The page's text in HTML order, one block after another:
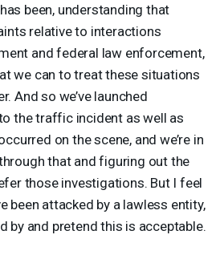
been, understanding that
relative to interactions
and federal law enforcement,
we can to treat these situations
And so we’ve launched
the traffic incident as well as
on the scene, and we’re in
that and figuring out the
those investigations. But I feel
been attacked by a lawless entity,
by and pretend this is acceptable.